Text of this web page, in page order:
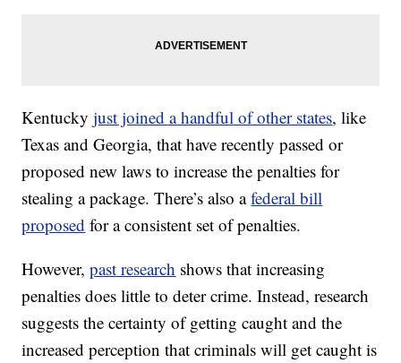
Kentuckyjust joined a handful of other states, like
Texas and Georgia, that have recently passed or
proposed new laws to increase the penalties for
stealing a package. There’s also afederal bill
proposed for a consistent set of penalties.
However,past research shows that increasing
penalties does little to deter crime. Instead, research
suggests the certainty of getting caught and the
increased perception that criminals will get caught is